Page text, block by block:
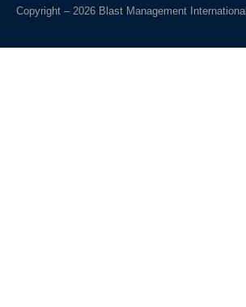
Copyright – 2026 Blast Management International